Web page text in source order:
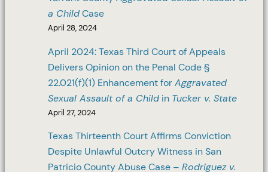
a ChildCase
April 28, 2024
April 2024: Texas Third Court of Appeals
Delivers Opinion on the Penal Code §
22.021(f)(1) Enhancement forAggravated
Sexual Assault of a Child in Tucker v. State
April 27, 2024
Texas Thirteenth Court Affirms Conviction
Despite Unlawful Outcry Witness in San
Patricio County Abuse Case –Rodriguez v.